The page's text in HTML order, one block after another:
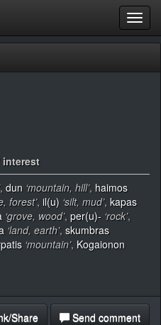
interest
, dun ‘mountain, hill’, haimos
forest’, il(u) ‘silt, mud’, kapas
‘grove, wood’, per(u)- ‘rock’,
‘land, earth’, skumbras
‘mountain’, Kogaionon
Share Send comment